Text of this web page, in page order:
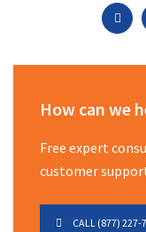
How can we
Free expert
customer
CALL (877) 227-